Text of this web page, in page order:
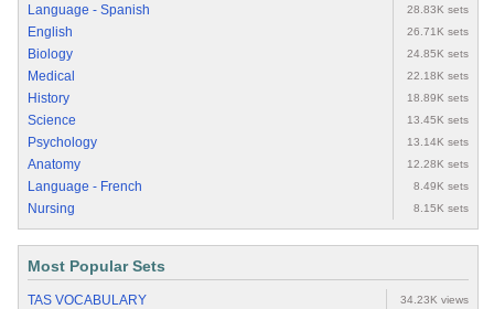
Language - Spanish 28.83K sets
English 26.71K sets
Biology 24.85K sets
Medical 22.18K sets
History 18.89K sets
Science 13.45K sets
Psychology 13.14K sets
Anatomy 12.28K sets
Language - French 8.49K sets
Nursing 8.15K sets
Most Popular Sets
TAS VOCABULARY 34.23K views